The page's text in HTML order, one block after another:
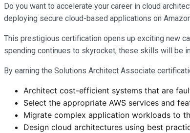
Do you want to accelerate your career in cloud
deploying secure cloud-based applications on
This prestigious certification opens up exciting new
spending continues to skyrocket, these skills will be
By earning the Solutions Architect Associate
Architect cost-efficient systems that are
Select the appropriate AWS services and
Migrate complex application workloads to
Design cloud architectures using best